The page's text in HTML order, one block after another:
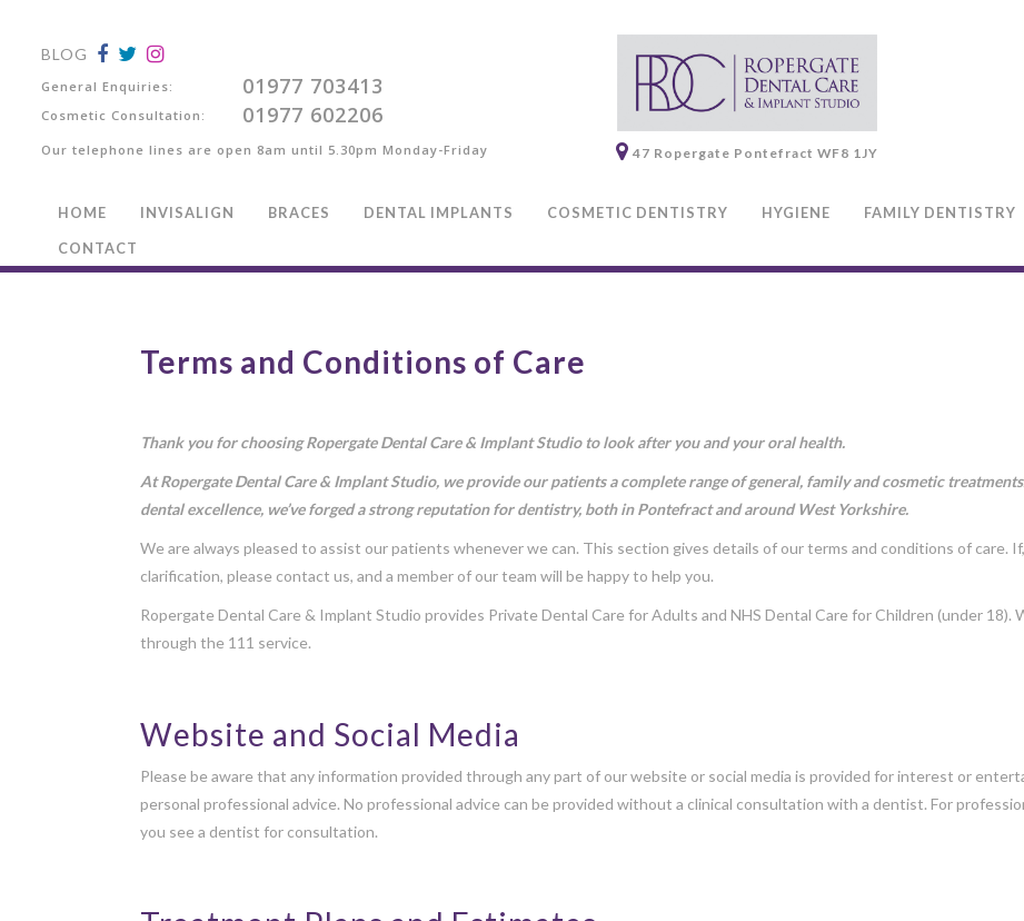
BLOG
General Enquiries: 01977 703413
Cosmetic Consultation: 01977 602206
Our telephone lines are open 8am until 5.30pm Monday-Friday 47 Ropergate Pontefract WF8 1JY
HOME INVISALIGN BRACES DENTAL IMPLANTS COSMETIC DENTISTRY HYGIENE FAMILY DENTISTRY
CONTACT
Terms and Conditions of Care
Thank you for choosing Ropergate Dental Care & Implant Studio to look after you and your oral health.
At Ropergate Dental Care & Implant Studio, we provide our patients a complete range of general, family and cosmetic
dental excellence, we’ve forged a strong reputation for dentistry, both in Pontefract and around West Yorkshire.
We are always pleased to assist our patients whenever we can. This section gives details of our terms and conditions of care.
clarification, please contact us, and a member of our team will be happy to help you.
Ropergate Dental Care & Implant Studio provides Private Dental Care for Adults and NHS Dental Care for Children (under 18).
through the 111 service.
Website and Social Media
Please be aware that any information provided through any part of our website or social media is provided for interest or
personal professional advice. No professional advice can be provided without a clinical consultation with a dentist. For
you see a dentist for consultation.